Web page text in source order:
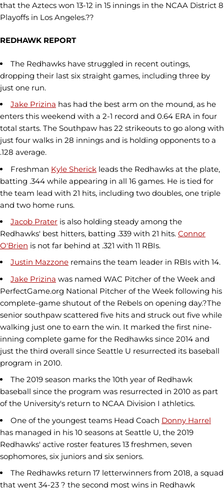
that the Aztecs won 13-12 in 15 innings in the NCAA District 8
Playoffs in Los Angeles.??
REDHAWK REPORT
The Redhawks have struggled in recent outings,
dropping their last six straight games, including three by
just one run.
Jake Prizina has had the best arm on the mound, as he
enters this weekend with a 2-1 record and 0.64 ERA in four
total starts. The Southpaw has 22 strikeouts to go along with
just four walks in 28 innings and is holding opponents to a
.128 average.
Freshman Kyle Sherick leads the Redhawks at the plate,
batting .344 while appearing in all 16 games. He is tied for
the team lead with 21 hits, including two doubles, one triple
and two home runs.
Jacob Prater is also holding steady among the
Redhawks' best hitters, batting .339 with 21 hits. Connor
O'Brien is not far behind at .321 with 11 RBIs.
Justin Mazzone remains the team leader in RBIs with 14.
Jake Prizina was named WAC Pitcher of the Week and
PerfectGame.org National Pitcher of the Week following his
complete-game shutout of the Rebels on opening day.?The
senior southpaw scattered five hits and struck out five while
walking just one to earn the win. It marked the first nine-
inning complete game for the Redhawks since 2014 and
just the third overall since Seattle U resurrected its baseball
program in 2010.
The 2019 season marks the 10th year of Redhawk
baseball since the program was resurrected in 2010 as part
of the University's return to NCAA Division I athletics.
One of the youngest teams Head Coach Donny Harrel
has managed in his 10 seasons at Seattle U, the 2019
Redhawks' active roster features 13 freshmen, seven
sophomores, six juniors and six seniors.
The Redhawks return 17 letterwinners from 2018, a squad
that went 34-23 ? the second most wins in Redhawk